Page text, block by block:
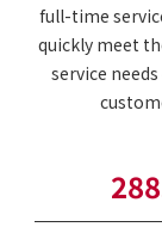
full-time
quickly meet
service
345